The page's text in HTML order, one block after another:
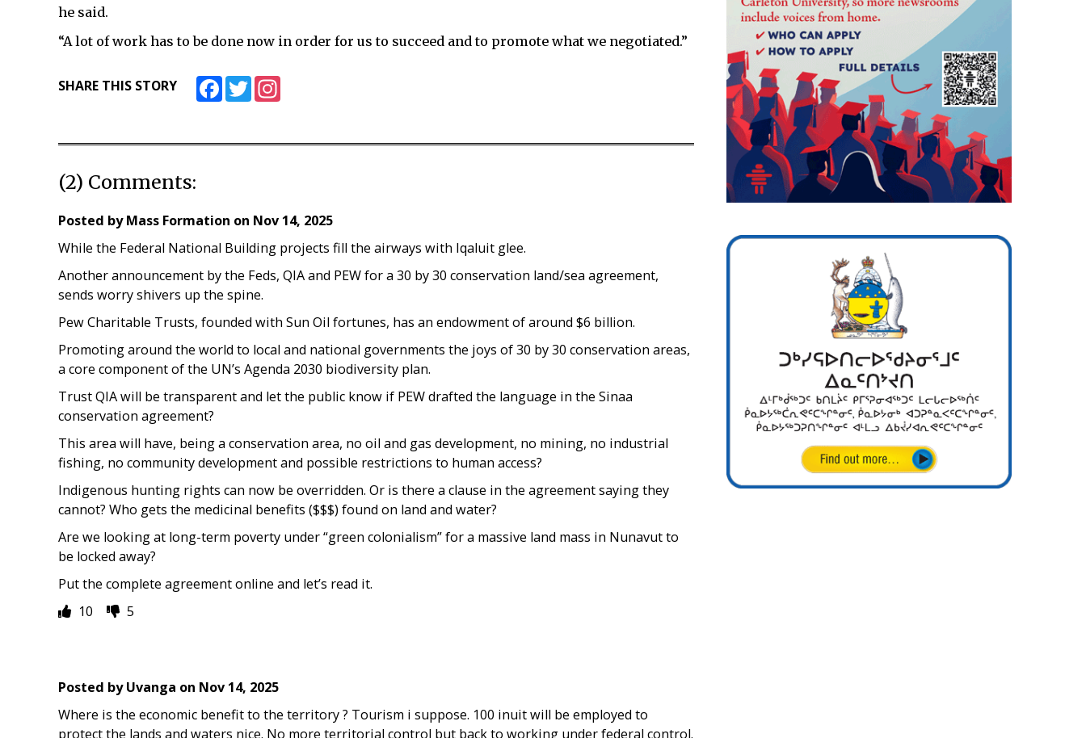
he said.
“A lot of work has to be done now in order for us to succeed and to promote what we negotiated.”
SHARE THIS STORY FacebookTwitter
(2) Comments:
Posted byMass Formation on Nov 14, 2025
While the Federal National Building projects fill the airways with Iqaluit glee.
Another announcement by the Feds, QIA and PEW for a 30 by 30 conservation land/sea agreement,
sends worry shivers up the spine.
Pew Charitable Trusts, founded with Sun Oil fortunes, has an endowment of around $6 billion.
Promoting around the world to local and national governments the joys of 30 by 30 conservation areas,
a core component of the UN’s Agenda 2030 biodiversity plan.
Trust QIA will be transparent and let the public know if PEW drafted the language in the Sinaa
conservation agreement?
This area will have, being a conservation area, no oil and gas development, no mining, no industrial
fishing, no community development and possible restrictions to human access?
Indigenous hunting rights can now be overridden. Or is there a clause in the agreement saying they
cannot? Who gets the medicinal benefits ($$$) found on land and water?
Are we looking at long-term poverty under “green colonialism” for a massive land mass in Nunavut to
be locked away?
Put the complete agreement online and let’s read it.
10
5
Posted byUvanga on Nov 14, 2025
Where is the economic benefit to the territory ? Tourism i suppose. 100 inuit will be employed to
protect the lands and waters nice. No more territorial control but back to working under federal control.